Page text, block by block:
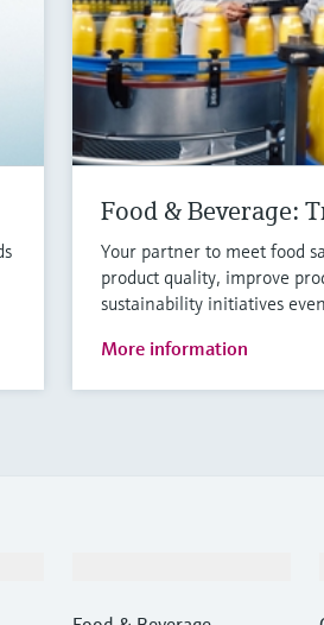
Food & Beverage:
Your partner to meet food
product quality, improve
sustainability initiatives
More information